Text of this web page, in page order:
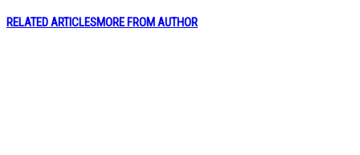
RELATED ARTICLESMORE FROM AUTHOR